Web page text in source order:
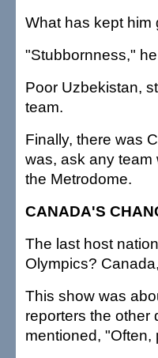
What has kept him
"Stubbornness,"
Poor Uzbekistan,
team.
Finally, there was
was, ask any team
the Metrodome.
CANADA'S
The last host
Olympics?
This show was
reporters the other
mentioned,